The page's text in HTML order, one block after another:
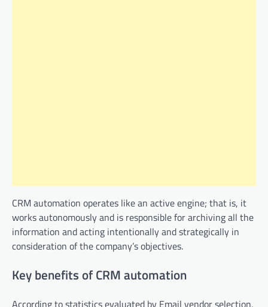
CRM automation operates like an active engine; that is, it
works autonomously and is responsible for archiving all the
information and acting intentionally and strategically in
consideration of the company’s objectives.
Key benefits of CRM automation
According to statistics evaluated by Email vendor selection,